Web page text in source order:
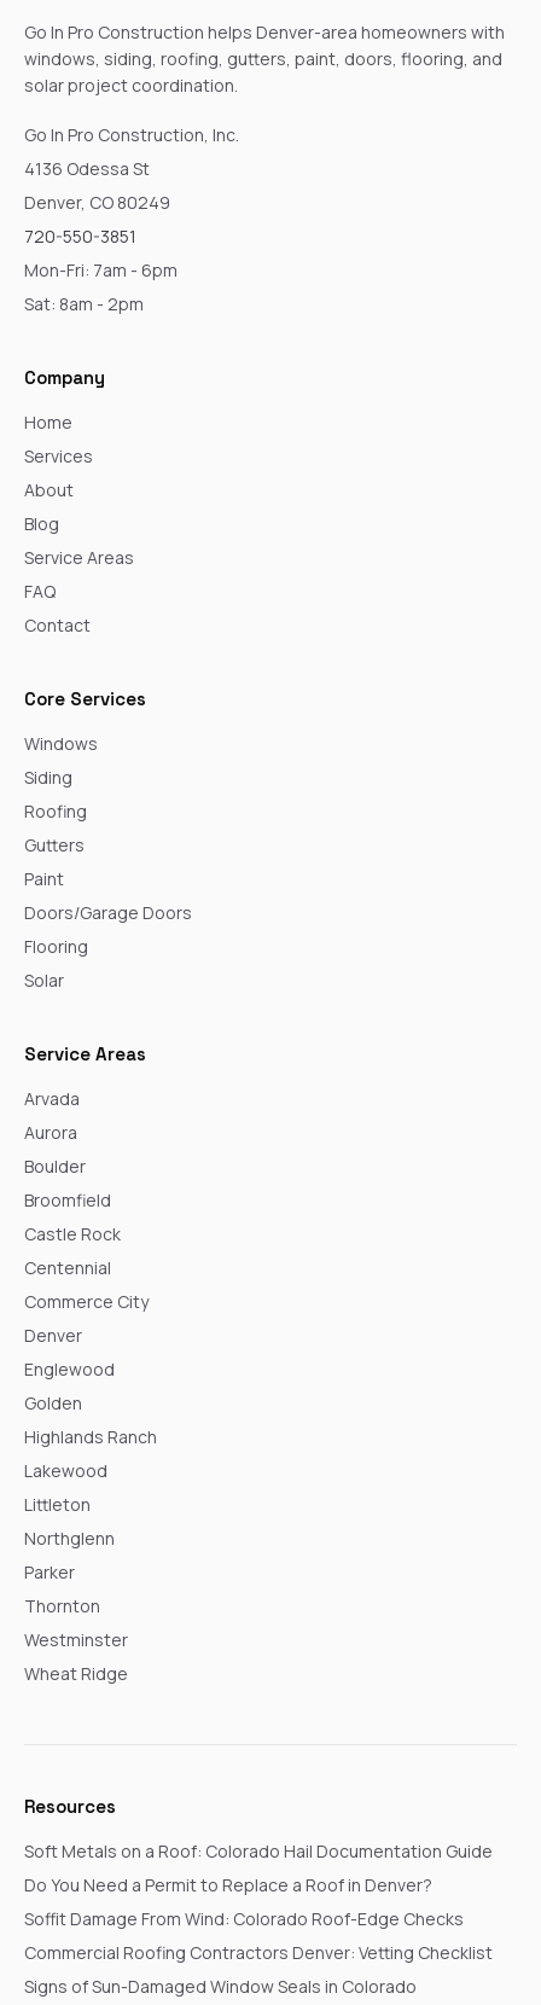
Go In Pro Construction helps Denver-area homeowners with
windows, siding, roofing, gutters, paint, doors, flooring, and
solar project coordination.
Go In Pro Construction, Inc.
4136 Odessa St
Denver, CO 80249
720-550-3851
Mon-Fri: 7am - 6pm
Sat: 8am - 2pm
Company
Home
Services
About
Blog
Service Areas
FAQ
Contact
Core Services
Windows
Siding
Roofing
Gutters
Paint
Doors/Garage Doors
Flooring
Solar
Service Areas
Arvada
Aurora
Boulder
Broomfield
Castle Rock
Centennial
Commerce City
Denver
Englewood
Golden
Highlands Ranch
Lakewood
Littleton
Northglenn
Parker
Thornton
Westminster
Wheat Ridge
Resources
Soft Metals on a Roof: Colorado Hail Documentation Guide
Do You Need a Permit to Replace a Roof in Denver?
Soffit Damage From Wind: Colorado Roof-Edge Checks
Commercial Roofing Contractors Denver: Vetting Checklist
Signs of Sun-Damaged Window Seals in Colorado